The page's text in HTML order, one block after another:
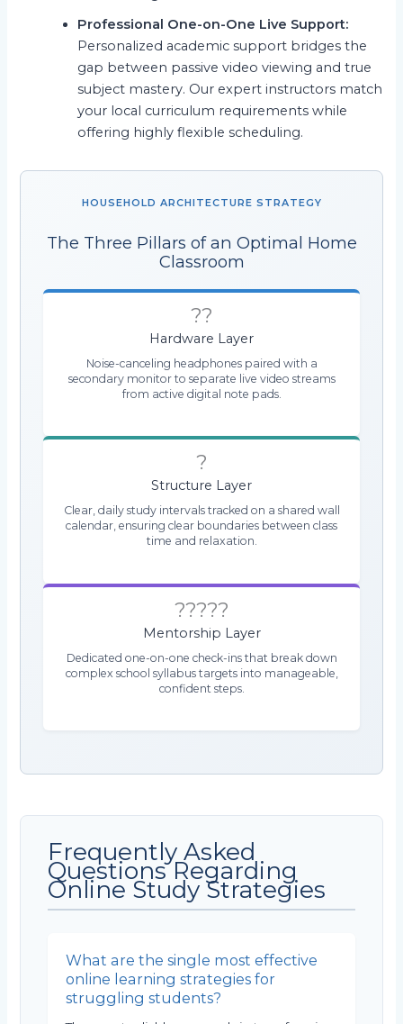
Professional One-on-One Live Support:
Personalized academic support bridges the
gap between passive video viewing and true
subject mastery. Our expert instructors match
your local curriculum requirements while
offering highly flexible scheduling.
HOUSEHOLD ARCHITECTURE STRATEGY
The Three Pillars of an Optimal Home
Classroom
??
Hardware Layer
Noise-canceling headphones paired with a
secondary monitor to separate live video streams
from active digital note pads.
?
Structure Layer
Clear, daily study intervals tracked on a shared wall
calendar, ensuring clear boundaries between class
time and relaxation.
?????
Mentorship Layer
Dedicated one-on-one check-ins that break down
complex school syllabus targets into manageable,
confident steps.
Frequently Asked
Questions Regarding
Online Study Strategies
What are the single most effective
online learning strategies for
struggling students?